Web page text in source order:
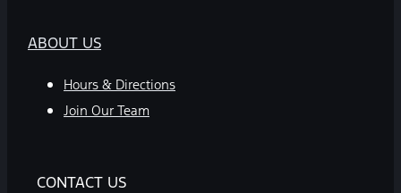
ABOUT US
Hours & Directions
Join Our Team
CONTACT US